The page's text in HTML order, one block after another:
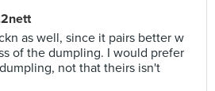
as well, since it pairs better w
of the dumpling. I would prefer
not that theirs isn't